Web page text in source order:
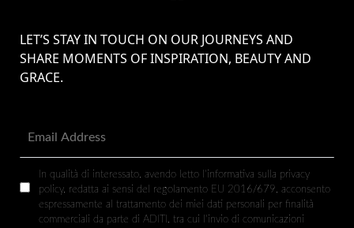
LET’S STAY IN TOUCH ON OUR JOURNEYS AND
SHARE MOMENTS OF INSPIRATION, BEAUTY AND
GRACE.
In qualità di interessato, avendo letto l’informativa sulla privacy
policy, redatta ai sensi del regolamento EU 2016/679, acconsento
espressamente al trattamento dei miei dati personali per finalità
commerciali da parte di ADITI, tra cui l’invio di comunicazioni